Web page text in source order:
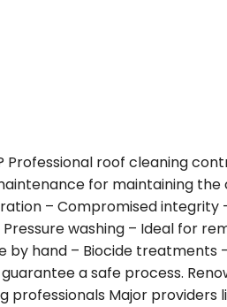
roof cleaning
for maintaining
– Compromised
washing – Ideal for
by hand – Biocide
a safe process.
professionals Major